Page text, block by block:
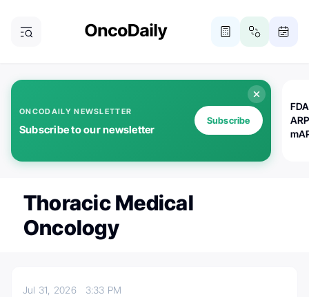
ONCODAILY NEWSLETTER
Subscribe to our newsletter
Subscribe
Thoracic Medical
Oncology
Jul 31, 2026 3:33 PM